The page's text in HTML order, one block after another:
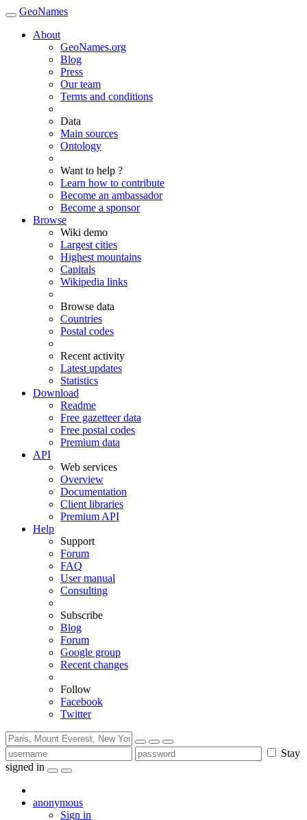
GeoNames
About
GeoNames.org
Blog
Press
Our team
Terms and conditions
Data
Main sources
Ontology
Want to help ?
Learn how to contribute
Become an ambassador
Become a sponsor
Browse
Wiki demo
Largest cities
Highest mountains
Capitals
Wikipedia links
Browse data
Countries
Postal codes
Recent activity
Latest updates
Statistics
Download
Readme
Free gazetteer data
Free postal codes
Premium data
API
Web services
Overview
Documentation
Client libraries
Premium API
Help
Support
Forum
FAQ
User manual
Consulting
Subscribe
Blog
Forum
Google group
Recent changes
Follow
Facebook
Twitter
Stay
signed in
anonymous
Sign in